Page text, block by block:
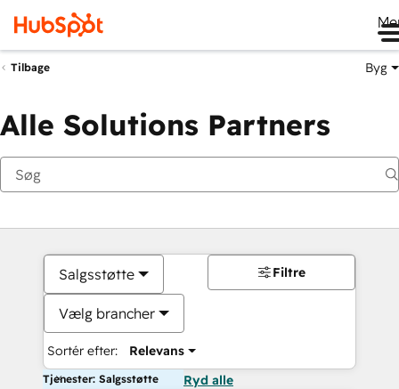
Tilbage Byg
Alle Solutions Partners
Salgsstøtte
Vælg brancher
Sortér efter: Relevans
Filtre
Tjenester: Salgsstøtte Ryd alle